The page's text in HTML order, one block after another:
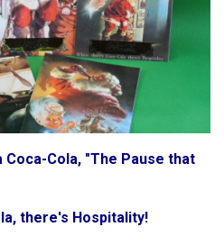
Cola, "The Pause that
there's Hospitality!